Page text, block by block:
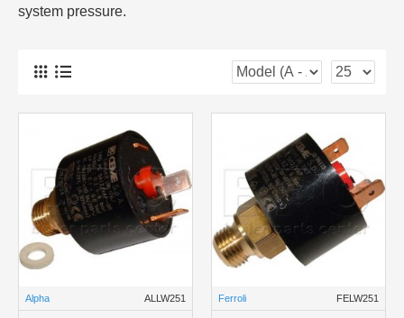
system pressure.
Alpha ALLW251 Ferroli FELW251